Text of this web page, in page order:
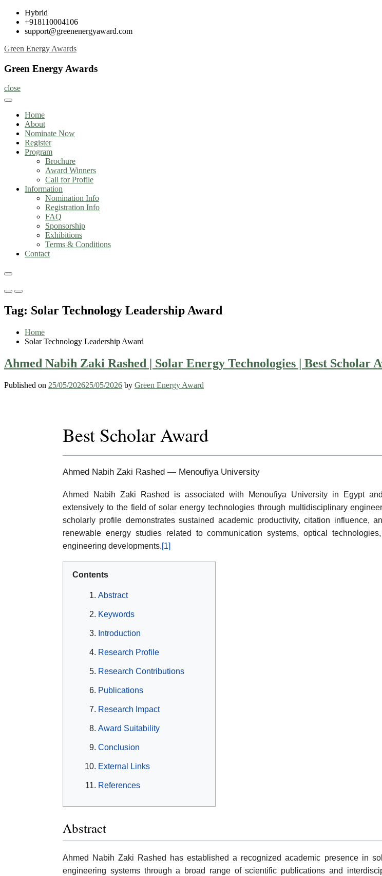
Skip
content
Hybrid
+918110004106
support@greenenergyaward.com
Green Energy Awards
Green Energy Awards
close
Home
About
Nominate Now
Register
Program
Brochure
Award Winners
Call for Profile
Information
Nomination Info
Registration Info
FAQ
Sponsorship
Exhibitions
Terms & Conditions
Contact
Primary
for
Mobile
Primary
for
Desktop
Tag: Solar Technology Leadership Award
Home
Solar Technology Leadership Award
Ahmed Nabih Zaki Rashed | Solar Energy Technologies | Best Scholar
Published on 25/05/202625/05/2026 by Green Energy Award
Best Scholar Award
Ahmed Nabih Zaki Rashed — Menoufiya University
Ahmed Nabih Zaki Rashed is associated with Menoufiya University in Egypt
extensively to the field of solar energy technologies through multidisciplinary
scholarly profile demonstrates sustained academic productivity, citation influence,
renewable energy studies related to communication systems, optical
engineering developments.[1]
Contents
Abstract
Keywords
Introduction
Research Profile
Research Contributions
Publications
Research Impact
Award Suitability
Conclusion
External Links
References
Abstract
Ahmed Nabih Zaki Rashed has established a recognized academic presence in
engineering systems through a broad range of scientific publications and